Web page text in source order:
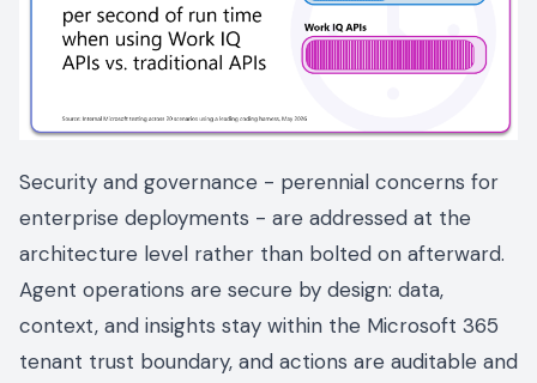
Security and governance - perennial concerns for
enterprise deployments - are addressed at the
architecture level rather than bolted on afterward.
Agent operations are secure by design: data,
context, and insights stay within the Microsoft 365
tenant trust boundary, and actions are auditable and